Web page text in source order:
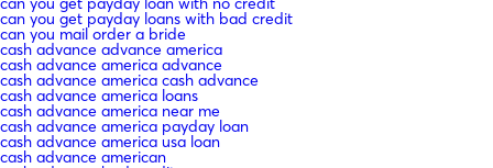
can you get payday loans with bad credit
can you mail order a bride
cash advance advance america
cash advance america advance
cash advance america cash advance
cash advance america loans
cash advance america near me
cash advance america payday loan
cash advance america usa loan
cash advance american